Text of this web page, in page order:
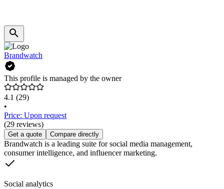
Brandwatch
This profile is managed by the owner
4.1 (29)
•
Price: Upon request
(29 reviews)
Get a quote Compare directly
Brandwatch is a leading suite for social media management,
consumer intelligence, and influencer marketing.
Social analytics